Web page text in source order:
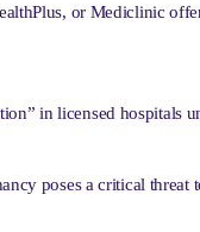
or Mediclinic
in licensed hospitals
poses a critical threat